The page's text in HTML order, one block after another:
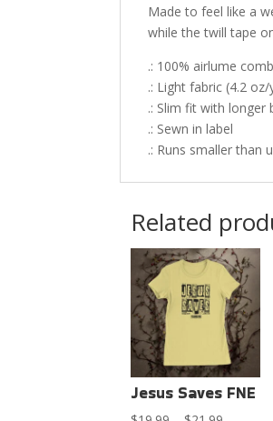
Made to feel like a
while the twill tape
.: 100% airlume
.: Light fabric (4.2 oz/
.: Slim fit with longer
.: Sewn in label
.: Runs smaller than
Related
Jesus Saves FNE